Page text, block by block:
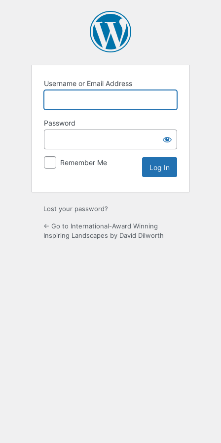
Username or Email Address
Password
Remember Me
Lost your password?
← Go to International-Award Winning
Inspiring Landscapes by David Dilworth